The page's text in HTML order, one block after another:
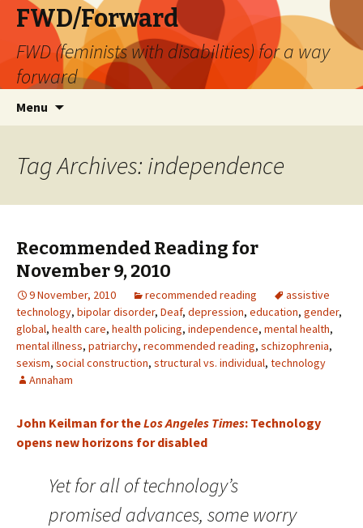
FWD/Forward
FWD (feminists with disabilities) for a way
forward
Menu
Tag Archives: independence
Recommended Reading for
November 9, 2010
9 November, 2010 recommended reading
assistive
technology, bipolar disorder, Deaf, depression, education, gender,
global, health care, health policing, independence, mental health,
mental illness, patriarchy, recommended reading, schizophrenia,
sexism, social construction, structural vs. individual, technology
Annaham
John Keilman for theLos Angeles Times: Technology
opens new horizons for disabled
Yet for all of technology’s
promised advances, some worry